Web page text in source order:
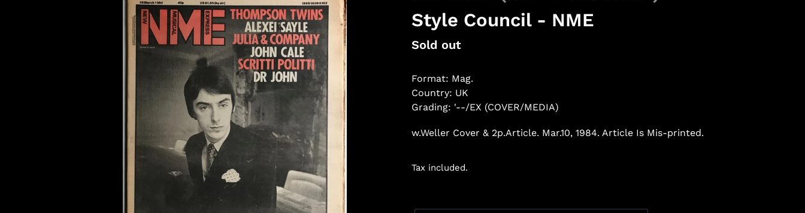
Style Council - NME
Regular
Sold out
Format: Mag.
Country: UK
Grading: '--/EX (COVER/MEDIA)
w.Weller Cover & 2p.Article. Mar.10, 1984. Article Is Mis-printed.
Tax included.